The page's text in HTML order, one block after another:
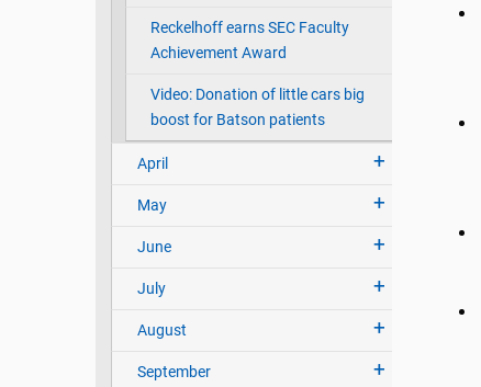
Reckelhoff earns SEC Faculty
Achievement Award
Video: Donation of little cars big
boost for Batson patients
April
May
June
July
August
September